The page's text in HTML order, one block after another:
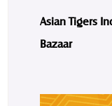
Asian Tigers
Bazaar